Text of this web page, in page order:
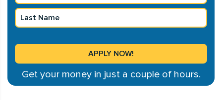
Get your money in just a couple of hours.